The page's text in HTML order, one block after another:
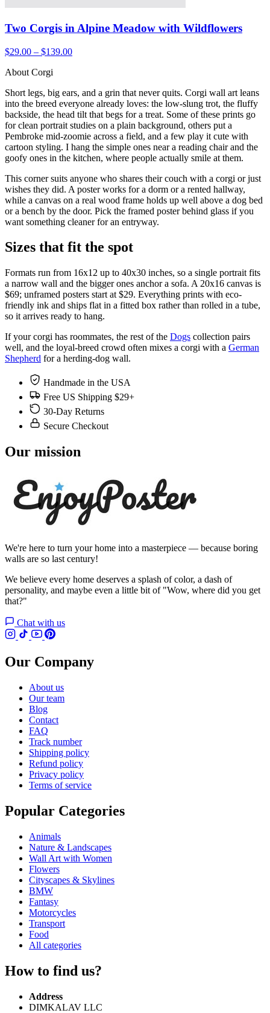
Two Corgis in Alpine Meadow with Wildflowers
$29.00 – $139.00
About Corgi
Short legs, big ears, and a grin that never quits. Corgi wall art leans
into the breed everyone already loves: the low-slung trot, the fluffy
backside, the head tilt that begs for a treat. Some of these prints go
for clean portrait studies on a plain background, others put a
Pembroke mid-zoomie across a field, and a few play it cute with
cartoon styling. I hang the simple ones near a reading chair and the
goofy ones in the kitchen, where people actually smile at them.
This corner suits anyone who shares their couch with a corgi or just
wishes they did. A poster works for a dorm or a rented hallway,
while a canvas on a real wood frame holds up well above a dog bed
or a bench by the door. Pick the framed poster behind glass if you
want something cleaner for an entryway.
Sizes that fit the spot
Formats run from 16x12 up to 40x30 inches, so a single portrait fits
a narrow wall and the bigger ones anchor a sofa. A 20x16 canvas is
$69; unframed posters start at $29. Everything prints with eco-
friendly ink and ships flat in a fitted box rather than rolled in a tube,
so it arrives ready to hang.
If your corgi has roommates, the rest of the Dogs collection pairs
well, and the loyal-breed crowd often mixes a corgi with a German
Shepherd for a herding-dog wall.
Handmade in the USA
Free US Shipping $29+
30-Day Returns
Secure Checkout
Our mission
We're here to turn your home into a masterpiece — because boring
walls are so last century!
We believe every home deserves a splash of color, a dash of
personality, and maybe even a little bit of "Wow, where did you get
that?"
Chat with us
Our Company
About us
Our team
Blog
Contact
FAQ
Track number
Shipping policy
Refund policy
Privacy policy
Terms of service
Popular Categories
Animals
Nature & Landscapes
Wall Art with Women
Flowers
Cityscapes & Skylines
BMW
Fantasy
Motorcycles
Transport
Food
All categories
How to find us?
Address
DIMKALAV LLC